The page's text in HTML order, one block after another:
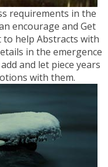
requirements in the
encourage and Get
help Abstracts with
in the emergence
and let piece years
with them.